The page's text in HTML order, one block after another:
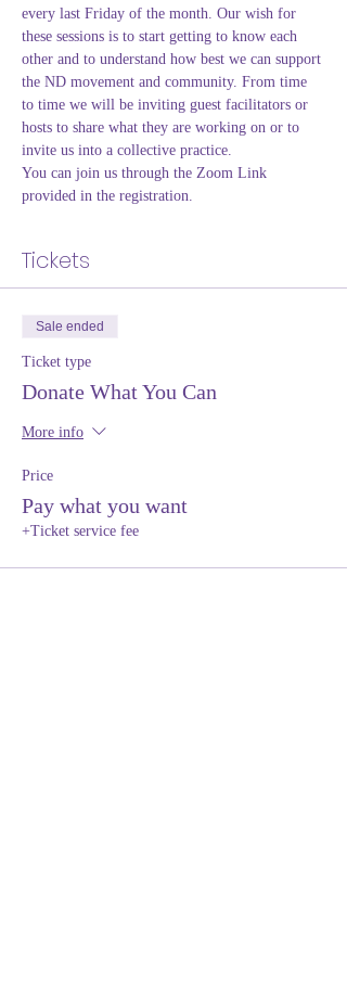
every last Friday of the month. Our wish for
these sessions is to start getting to know each
other and to understand how best we can support
the ND movement and community. From time
to time we will be inviting guest facilitators or
hosts to share what they are working on or to
invite us into a collective practice.
You can join us through the Zoom Link
provided in the registration.
Tickets
Sale ended
Ticket type
Donate What You Can
More info
Price
Pay what you want
+Ticket service fee